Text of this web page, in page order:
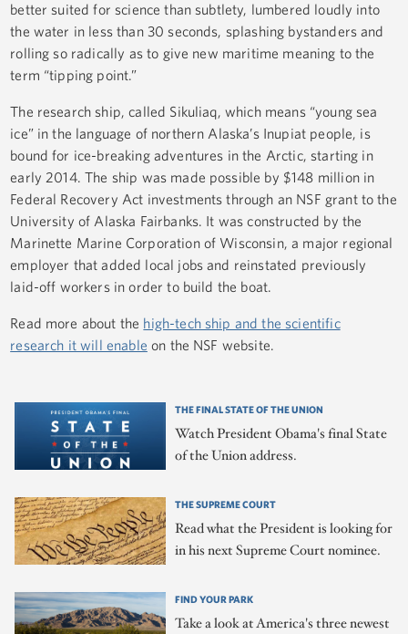
better suited for science than subtlety, lumbered loudly into
the water in less than 30 seconds, splashing bystanders and
rolling so radically as to give new maritime meaning to the
term “tipping point.”
The research ship, called Sikuliaq, which means “young sea
ice” in the language of northern Alaska’s Inupiat people, is
bound for ice-breaking adventures in the Arctic, starting in
early 2014. The ship was made possible by $148 million in
Federal Recovery Act investments through an NSF grant to the
University of Alaska Fairbanks. It was constructed by the
Marinette Marine Corporation of Wisconsin, a major regional
employer that added local jobs and reinstated previously
laid-off workers in order to build the boat.
Read more about the high-tech ship and the scientific
research it will enable on the NSF website.
THE FINAL STATE OF THE UNION
Watch President Obama's final State
of the Union address.
THE SUPREME COURT
Read what the President is looking for
in his next Supreme Court nominee.
FIND YOUR PARK
Take a look at America's three newest